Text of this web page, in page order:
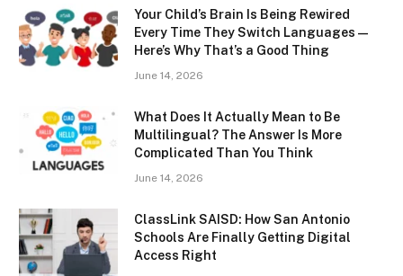
Your Child’s Brain Is Being Rewired
Every Time They Switch Languages —
Here’s Why That’s a Good Thing
June 14, 2026
What Does It Actually Mean to Be
Multilingual? The Answer Is More
Complicated Than You Think
June 14, 2026
ClassLink SAISD: How San Antonio
Schools Are Finally Getting Digital
Access Right